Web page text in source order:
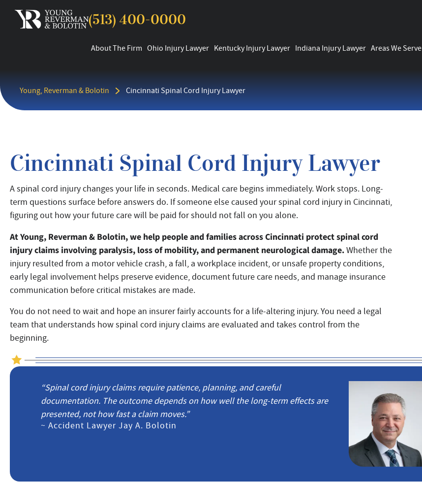
(513) 400-0000
About The Firm Ohio Injury Lawyer Kentucky Injury Lawyer Indiana Injury Lawyer Areas We Serve
Young, Reverman & Bolotin Cincinnati Spinal Cord Injury Lawyer
Cincinnati Spinal Cord Injury Lawyer
A spinal cord injury changes your life in seconds. Medical care begins immediately. Work stops. Long-
term questions surface before answers do. If someone else caused your spinal cord injury in Cincinnati,
figuring out how your future care will be paid for should not fall on you alone.
At Young, Reverman & Bolotin, we help people and families across Cincinnati protect spinal cord
injury claims involving paralysis, loss of mobility, and permanent neurological damage.Whether the
injury resulted from a motor vehicle crash, a fall, a workplace incident, or unsafe property conditions,
early legal involvement helps preserve evidence, document future care needs, and manage insurance
communication before critical mistakes are made.
You do not need to wait and hope an insurer fairly accounts for a life-altering injury. You need a legal
team that understands how spinal cord injury claims are evaluated and takes control from the
beginning.
“Spinal cord injury claims require patience, planning, and careful
documentation. The outcome depends on how well the long-term effects are
presented, not how fast a claim moves.”
~ Accident Lawyer Jay A. Bolotin